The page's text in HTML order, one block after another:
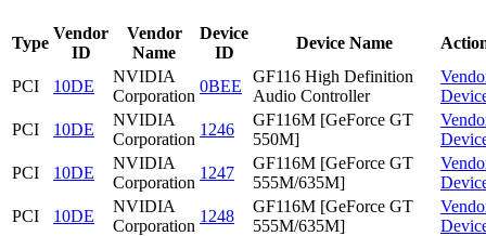
Type
Vendor
ID
Vendor
Name
Device
ID
Device Name
PCI 10DE
NVIDIA
Corporation
0BEE
GF116 High Definition
Audio Controller
PCI
10DE
NVIDIA
Corporation
1246
GF116M [GeForce GT
550M]
PCI
10DE
NVIDIA
Corporation
1247
GF116M [GeForce GT
555M/635M]
PCI
10DE
NVIDIA
Corporation
1248
GF116M [GeForce GT
555M/635M]